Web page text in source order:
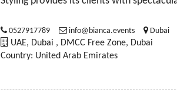
0527917789 info@bianca.events Dubai
UAE, Dubai , DMCC Free Zone, Dubai
Country: United Arab Emirates